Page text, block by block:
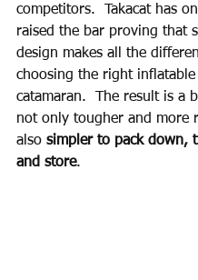
competitors.  Takacat has
raised the bar proving that
design makes all the
choosing the right inflatable
catamaran.  The result is a
not only tougher and more
also simpler to pack down,
and store.